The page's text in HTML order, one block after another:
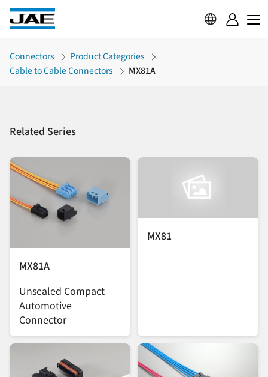
Connectors
Product Categories
Cable to Cable Connectors
MX81A
Related Series
MX81A
Unsealed Compact
Automotive
Connector
MX81